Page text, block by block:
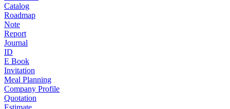
Catalog
Roadmap
Note
Report
Journal
ID
E Book
Invitation
Meal Planning
Company Profile
Quotation
Estimate